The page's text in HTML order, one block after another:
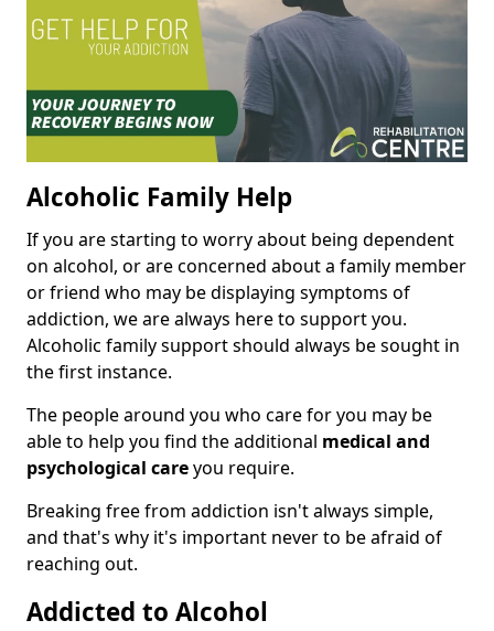
Alcoholic Family Help
If you are starting to worry about being dependent
on alcohol, or are concerned about a family member
or friend who may be displaying symptoms of
addiction, we are always here to support you.
Alcoholic family support should always be sought in
the first instance.
The people around you who care for you may be
able to help you find the additional medical and
psychological careyou require.
Breaking free from addiction isn't always simple,
and that's why it's important never to be afraid of
reaching out.
Addicted to Alcohol